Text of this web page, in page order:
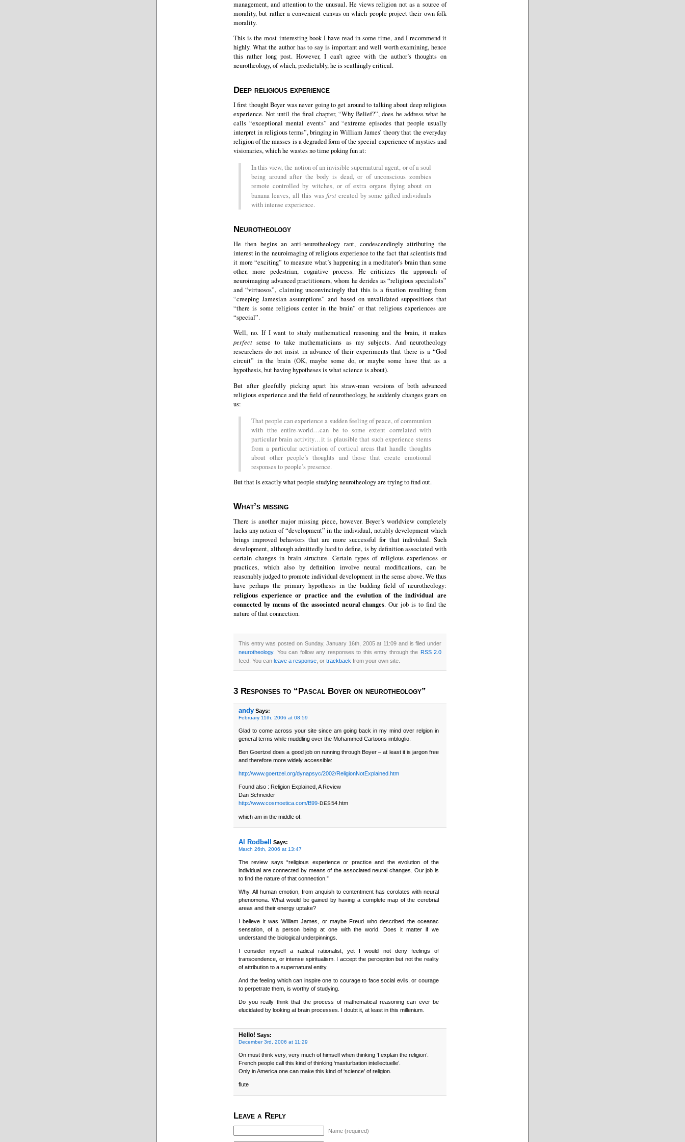
management, and attention to the unusual. He views religion not as a source of
morality, but rather a convenient canvas on which people project their own folk
morality.
This is the most interesting book I have read in some time, and I recommend it
highly. What the author has to say is important and well worth examining, hence
this rather long post. However, I can’t agree with the author’s thoughts on
neurotheology, of which, predictably, he is scathingly critical.
Deep religious experience
I first thought Boyer was never going to get around to talking about deep religious
experience. Not until the final chapter, “Why Belief?”, does he address what he
calls “exceptional mental events” and “extreme episodes that people usually
interpret in religious terms”, bringing in William James’ theory that the everyday
religion of the masses is a degraded form of the special experience of mystics and
visionaries, which he wastes no time poking fun at:
In this view, the notion of an invisible supernatural agent, or of a soul
being around after the body is dead, or of unconscious zombies
remote controlled by witches, or of extra organs flying about on
banana leaves, all this was first created by some gifted individuals
with intense experience.
Neurotheology
He then begins an anti-neurotheology rant, condescendingly attributing the
interest in the neuroimaging of religious experience to the fact that scientists find
it more “exciting” to measure what’s happening in a meditator’s brain than some
other, more pedestrian, cognitive process. He criticizes the approach of
neuroimaging advanced practitioners, whom he derides as “religious specialists”
and “virtuosos”, claiming unconvincingly that this is a fixation resulting from
“creeping Jamesian assumptions” and based on unvalidated suppositions that
“there is some religious center in the brain” or that religious experiences are
“special”.
Well, no. If I want to study mathematical reasoning and the brain, it makes
perfect sense to take mathematicians as my subjects. And neurotheology
researchers do not insist in advance of their experiments that there is a “God
circuit” in the brain (OK, maybe some do, or maybe some have that as a
hypothesis, but having hypotheses is what science is about).
But after gleefully picking apart his straw-man versions of both advanced
religious experience and the field of neurotheology, he suddenly changes gears on
us:
That people can experience a sudden feeling of peace, of communion
with tthe entire-world…can be to some extent correlated with
particular brain activity…it is plausible that such experience stems
from a particular activiation of cortical areas that handle thoughts
about other people’s thoughts and those that create emotional
responses to people’s presence.
But that is exactly what people studying neurotheology are trying to find out.
What’s missing
There is another major missing piece, however. Boyer’s worldview completely
lacks any notion of “development” in the individual, notably development which
brings improved behaviors that are more successful for that individual. Such
development, although admittedly hard to define, is by definition associated with
certain changes in brain structure. Certain types of religious experiences or
practices, which also by definition involve neural modifications, can be
reasonably judged to promote individual development in the sense above. We thus
have perhaps the primary hypothesis in the budding field of neurotheology:
religious experience or practice and the evolution of the individual are
connected by means of the associated neural changes. Our job is to find the
nature of that connection.
This entry was posted on Sunday, January 16th, 2005 at 11:09 and is filed under
neurotheology. You can follow any responses to this entry through the RSS 2.0
feed. You can leave a response , or trackback from your own site.
3 Responses to “Pascal Boyer on neurotheology”
andy Says:
February 11th, 2006 at 08:59
Glad to come across your site since am going back in my mind over relgion in
general terms while muddling over the Mohammed Cartoons imbloglio.
Ben Goertzel does a good job on running through Boyer – at least it is jargon free
and therefore more widely accessible:
http://www.goertzel.org/dynapsyc/2002/ReligionNotExplained.htm
Found also : Religion Explained, A Review
Dan Schneider
http://www.cosmoetica.com/B99-DES54.htm
which am in the middle of.
Al Rodbell Says:
March 26th, 2006 at 13:47
The review says “religious experience or practice and the evolution of the
individual are connected by means of the associated neural changes. Our job is
to find the nature of that connection.”
Why. All human emotion, from anquish to contentment has corolates with neural
phenomona. What would be gained by having a complete map of the cerebrial
areas and their energy uptake?
I believe it was William James, or maybe Freud who described the oceanac
sensation, of a person being at one with the world. Does it matter if we
understand the biological underpinnings.
I consider myself a radical rationalist, yet I would not deny feelings of
transcendence, or intense spiritualism. I accept the perception but not the reality
of attribution to a supernatural entity.
And the feeling which can inspire one to courage to face social evils, or courage
to perpetrate them, is worthy of studying.
Do you really think that the process of mathematical reasoning can ever be
elucidated by looking at brain processes. I doubt it, at least in this millenium.
Hello! Says:
December 3rd, 2006 at 11:29
On must think very, very much of himself when thinking ‘I explain the religion’.
French people call this kind of thinking ‘masturbation intellectuelle’.
Only in America one can make this kind of ‘science’ of religion.
flute
Leave a Reply
Name (required)